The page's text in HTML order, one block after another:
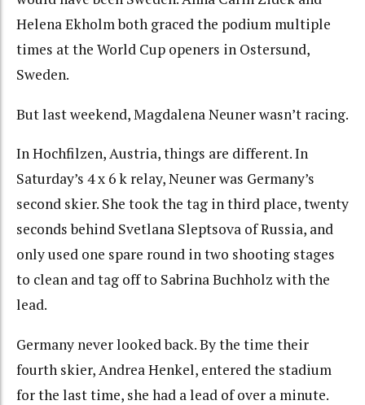
Helena Ekholm both graced the podium multiple
times at the World Cup openers in Ostersund,
Sweden.
But last weekend, Magdalena Neuner wasn’t racing.
In Hochfilzen, Austria, things are different. In
Saturday’s 4 x 6 k relay, Neuner was Germany’s
second skier. She took the tag in third place, twenty
seconds behind Svetlana Sleptsova of Russia, and
only used one spare round in two shooting stages
to clean and tag off to Sabrina Buchholz with the
lead.
Germany never looked back. By the time their
fourth skier, Andrea Henkel, entered the stadium
for the last time, she had a lead of over a minute.